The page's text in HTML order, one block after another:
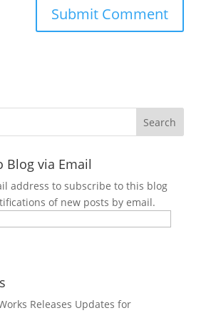
Blog via Email
address to subscribe to this blog
of new posts by email.
Releases Updates for